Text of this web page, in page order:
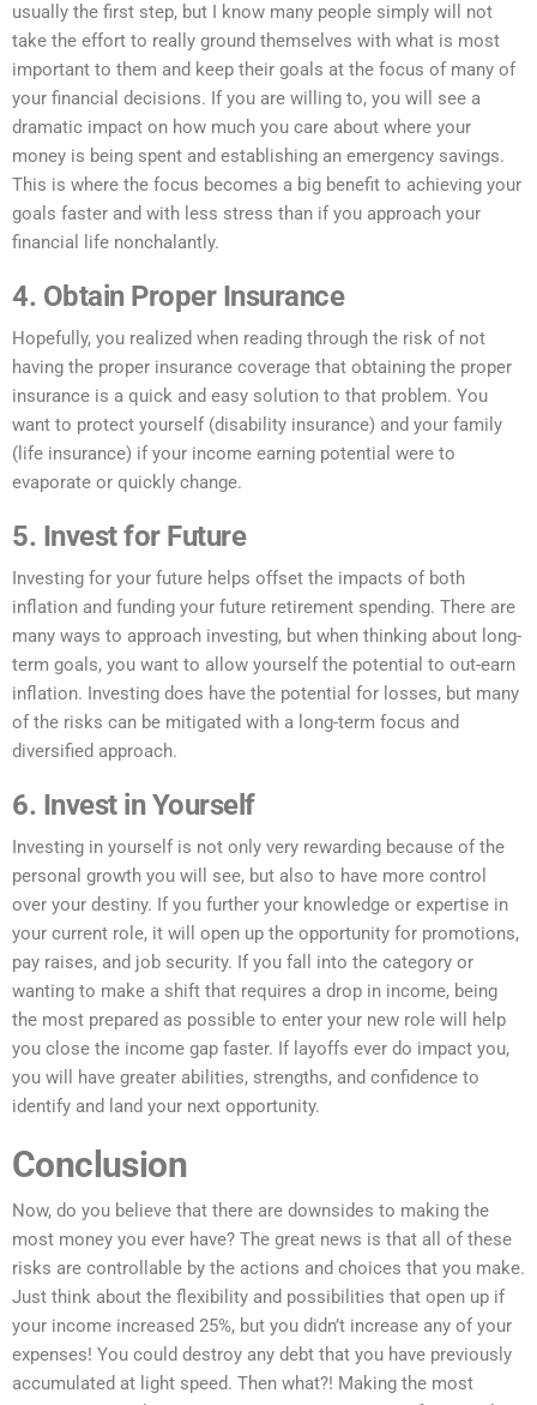
usually the first step, but I know many people simply will not
take the effort to really ground themselves with what is most
important to them and keep their goals at the focus of many of
your financial decisions. If you are willing to, you will see a
dramatic impact on how much you care about where your
money is being spent and establishing an emergency savings.
This is where the focus becomes a big benefit to achieving your
goals faster and with less stress than if you approach your
financial life nonchalantly.
4. Obtain Proper Insurance
Hopefully, you realized when reading through the risk of not
having the proper insurance coverage that obtaining the proper
insurance is a quick and easy solution to that problem. You
want to protect yourself (disability insurance) and your family
(life insurance) if your income earning potential were to
evaporate or quickly change.
5. Invest for Future
Investing for your future helps offset the impacts of both
inflation and funding your future retirement spending. There are
many ways to approach investing, but when thinking about long-
term goals, you want to allow yourself the potential to out-earn
inflation. Investing does have the potential for losses, but many
of the risks can be mitigated with a long-term focus and
diversified approach.
6. Invest in Yourself
Investing in yourself is not only very rewarding because of the
personal growth you will see, but also to have more control
over your destiny. If you further your knowledge or expertise in
your current role, it will open up the opportunity for promotions,
pay raises, and job security. If you fall into the category or
wanting to make a shift that requires a drop in income, being
the most prepared as possible to enter your new role will help
you close the income gap faster. If layoffs ever do impact you,
you will have greater abilities, strengths, and confidence to
identify and land your next opportunity.
Conclusion
Now, do you believe that there are downsides to making the
most money you ever have? The great news is that all of these
risks are controllable by the actions and choices that you make.
Just think about the flexibility and possibilities that open up if
your income increased 25%, but you didn’t increase any of your
expenses! You could destroy any debt that you have previously
accumulated at light speed. Then what?! Making the most